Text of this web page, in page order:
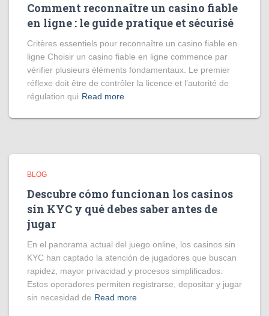
Comment reconnaître un casino fiable
en ligne : le guide pratique et sécurisé
Critères essentiels pour reconnaître un casino fiable en
ligne Choisir un casino fiable en ligne commence par
vérifier plusieurs éléments fondamentaux. Le premier
réflexe doit être de contrôler la licence et l’autorité de
régulation qui Read more
BLOG
Descubre cómo funcionan los casinos
sin KYC y qué debes saber antes de
jugar
En el panorama actual del juego online, los casinos sin
KYC han captado la atención de jugadores que buscan
rapidez, mayor privacidad y procesos simplificados.
Estos operadores permiten registrarse, depositar y jugar
sin necesidad de Read more